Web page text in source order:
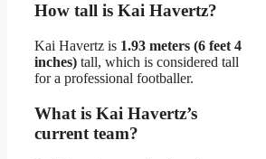
How tall is Kai Havertz?
Kai Havertz is 1.93 meters (6 feet 4
inches) tall, which is considered tall
for a professional footballer.
What is Kai Havertz’s
current team?